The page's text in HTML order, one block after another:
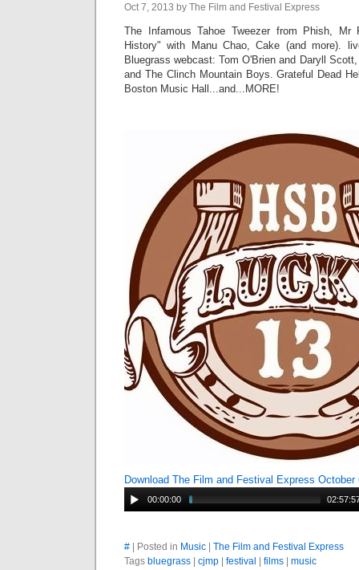
Oct 7, 2013 by The Film and Festival Express
The Infamous Tahoe Tweezer from Phish,
History" with Manu Chao, Cake (and more).
Bluegrass webcast: Tom O'Brien and Daryll
and The Clinch Mountain Boys. Grateful Dead
Boston Music Hall...and...MORE!
Download The Film and Festival Express
00:00:00
# | Posted in Music
The Film and Festival Express
Tags bluegrass cjmp festival films music